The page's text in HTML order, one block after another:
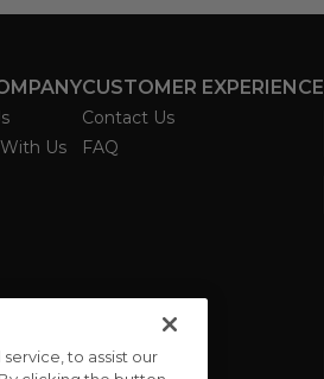
Us
CUSTOMER EXPERIENCE
Contact Us
FAQ
to assist our